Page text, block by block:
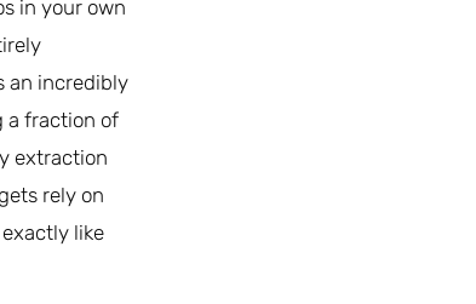
in your own
an incredibly
a fraction of
extraction
rely on
like